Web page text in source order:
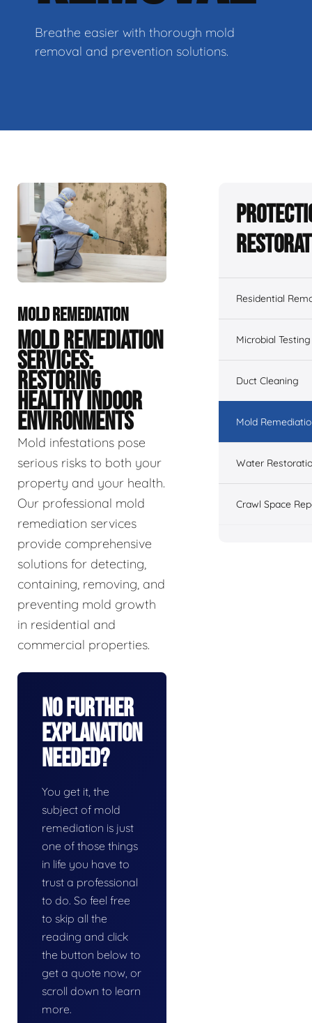
Breathe easier with thorough mold
removal and prevention solutions.
MOLD REMEDIATION
MOLD REMEDIATION
SERVICES:
RESTORING
HEALTHY INDOOR
ENVIRONMENTS
Mold infestations pose
serious risks to both your
property and your health.
Our professional mold
remediation services
provide comprehensive
solutions for detecting,
containing, removing, and
preventing mold growth
in residential and
commercial properties.
No Further
Explanation
Needed?
You get it, the
subject of mold
remediation is just
one of those things
in life you have to
trust a professional
to do. So feel free
to skip all the
reading and click
the button below to
get a quote now, or
scroll down to learn
more.
Residential
Microbial Testing
Duct Cleaning
Mold
Water
Crawl Space